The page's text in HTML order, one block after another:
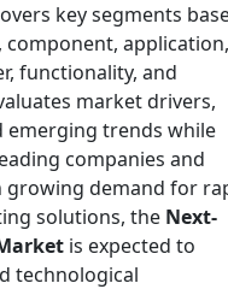
key segments
application,
functionality, and
market drivers,
trends while
companies and
growing demand for
solutions, the Next-
is expected to
technological